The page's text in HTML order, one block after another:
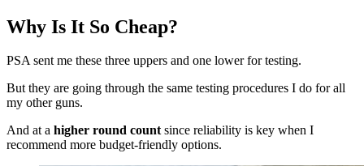
Why Is It So Cheap?
PSA sent me these three uppers and one lower for testing.
But they are going through the same testing procedures I do for all
my other guns.
And at a higher round countsince reliability is key when I
recommend more budget-friendly options.